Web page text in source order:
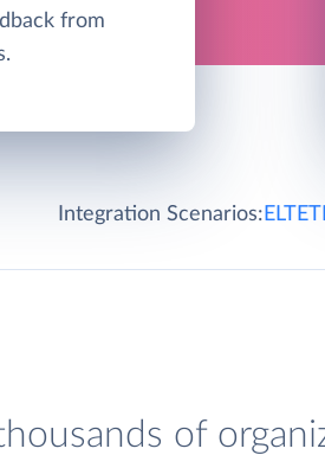
from
Integration Scenarios: ELT
of